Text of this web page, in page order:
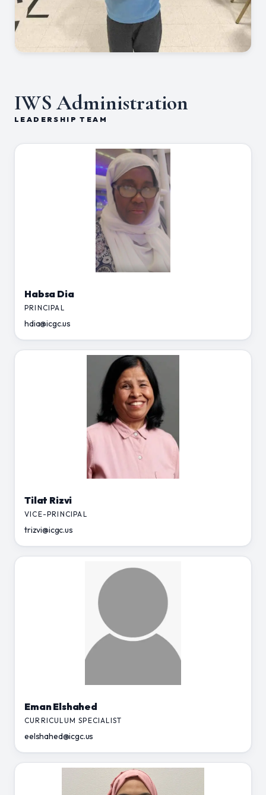
IWS Administration
LEADERSHIP TEAM
Habsa Dia
PRINCIPAL
hdia@icgc.us
Tilat Rizvi
VICE-PRINCIPAL
trizvi@icgc.us
Eman Elshahed
CURRICULUM SPECIALIST
eelshahed@icgc.us